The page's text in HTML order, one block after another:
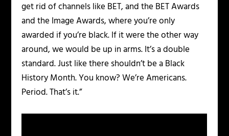
get rid of channels like BET, and the BET Awards
and the Image Awards, where you’re only
awarded if you’re black. If it were the other way
around, we would be up in arms. It’s a double
standard. Just like there shouldn’t be a Black
History Month. You know? We’re Americans.
Period. That’s it.”